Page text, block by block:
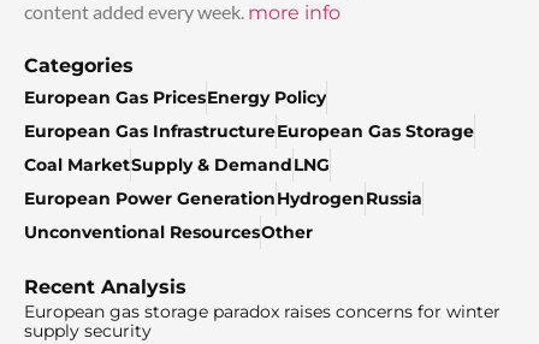
content added every week. more info
Categories
European Gas PricesEnergy Policy
European Gas InfrastructureEuropean Gas Storage
Coal MarketSupply & DemandLNG
European Power GenerationHydrogenRussia
Unconventional ResourcesOther
Recent Analysis
European gas storage paradox raises concerns for winter
supply security